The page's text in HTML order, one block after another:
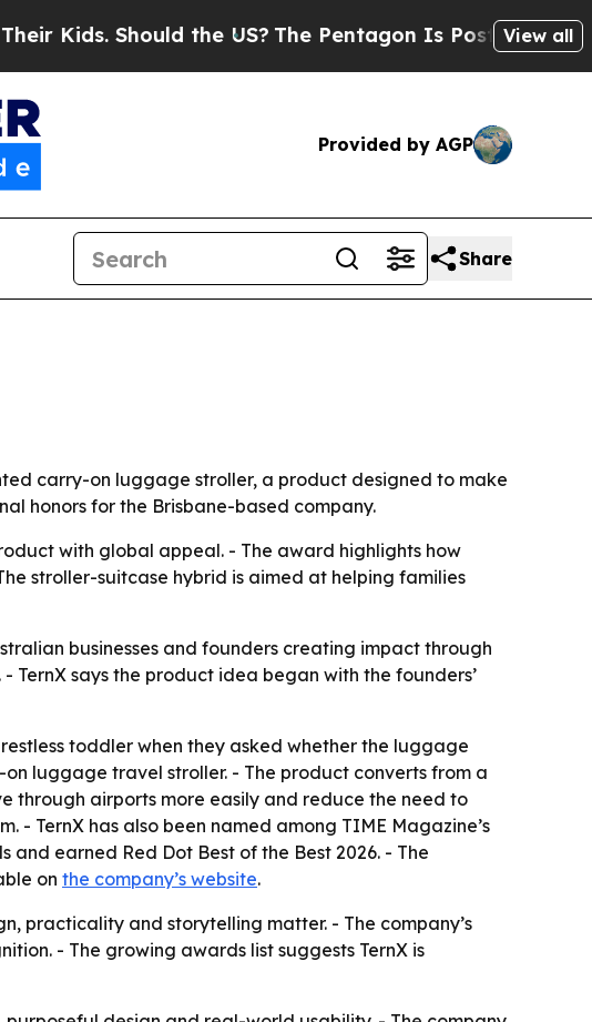
Should the US?The Pentagon Is Posting Cryptic
View all
Provided by AGP
Share
carry-on luggage stroller, a product designed to make
honors for the Brisbane-based company.
with global appeal. - The award highlights how
stroller-suitcase hybrid is aimed at helping families
businesses and founders creating impact through
TernX says the product idea began with the founders’
toddler when they asked whether the luggage
luggage travel stroller. - The product converts from a
through airports more easily and reduce the need to
TernX has also been named among TIME Magazine’s
earned Red Dot Best of the Best 2026. - The
on the company’s website.
practicality and storytelling matter. - The company’s
- The growing awards list suggests TernX is